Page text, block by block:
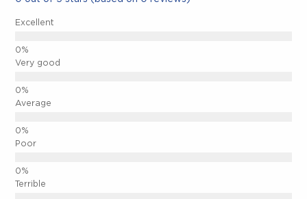
Excellent
Very good
Average
Poor
Terrible